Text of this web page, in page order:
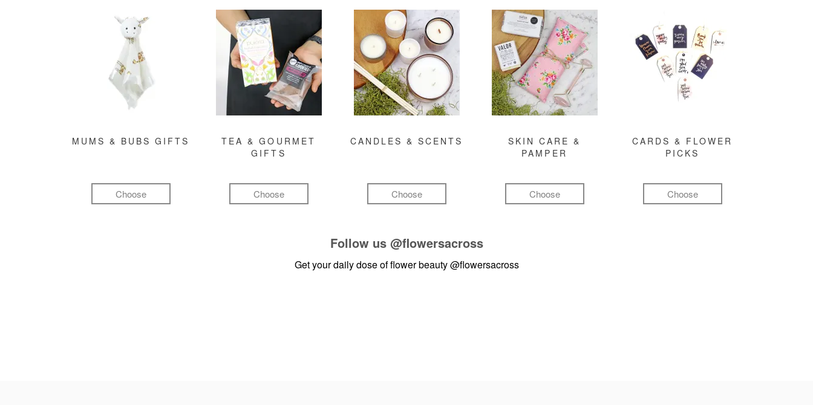
MUMS & BUBS GIFTS
Choose
TEA & GOURMET
GIFTS
Choose
CANDLES & SCENTS
Choose
SKIN CARE &
PAMPER
Choose
CARDS & FLOWER
PICKS
Choose
Follow us @flowersacross
Get your daily dose of flower beauty@flowersacross